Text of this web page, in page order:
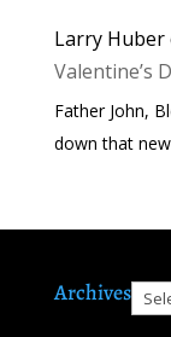
Larry Huber
Valentine’s
Father John,
down that
Archives